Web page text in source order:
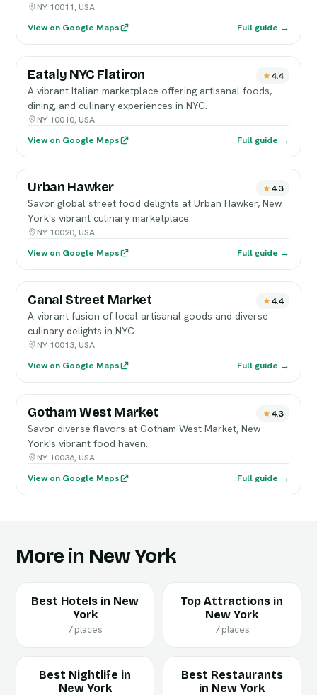
NY 10011, USA
View on Google Maps
Full guide →
Eataly NYC Flatiron 4.4
A vibrant Italian marketplace offering artisanal foods,
dining, and culinary experiences in NYC.
NY 10010, USA
View on Google Maps
Full guide →
Urban Hawker 4.3
Savor global street food delights at Urban Hawker, New
York's vibrant culinary marketplace.
NY 10020, USA
View on Google Maps
Full guide →
Canal Street Market 4.4
A vibrant fusion of local artisanal goods and diverse
culinary delights in NYC.
NY 10013, USA
View on Google Maps
Full guide →
Gotham West Market 4.3
Savor diverse flavors at Gotham West Market, New
York's vibrant food haven.
NY 10036, USA
View on Google Maps
Full guide →
More in New York
Best Hotels in New
York
7 places
Top Attractions in
New York
7 places
Best Nightlife in
New York
Best Restaurants
in New York